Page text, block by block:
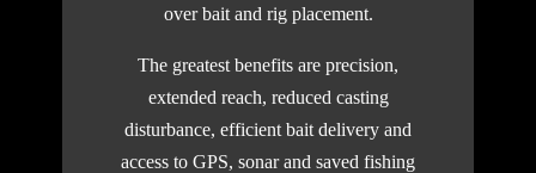
over bait and rig placement.
The greatest benefits are precision,
extended reach, reduced casting
disturbance, efficient bait delivery and
access to GPS, sonar and saved fishing